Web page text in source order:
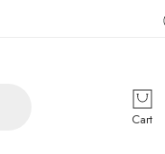
Cart